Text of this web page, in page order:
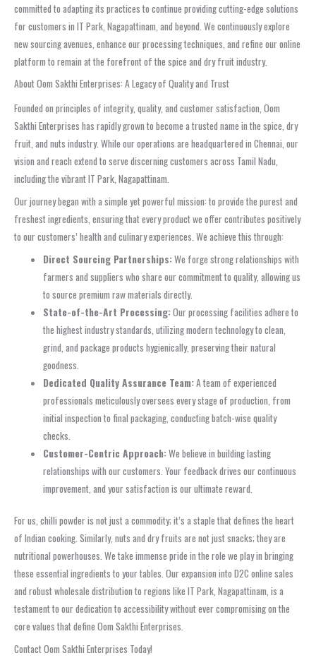
committed to adapting its practices to continue providing cutting-edge solutions
for customers in IT Park, Nagapattinam, and beyond. We continuously explore
new sourcing avenues, enhance our processing techniques, and refine our online
platform to remain at the forefront of the spice and dry fruit industry.
About Oom Sakthi Enterprises: A Legacy of Quality and Trust
Founded on principles of integrity, quality, and customer satisfaction, Oom
Sakthi Enterprises has rapidly grown to become a trusted name in the spice, dry
fruit, and nuts industry. While our operations are headquartered in Chennai, our
vision and reach extend to serve discerning customers across Tamil Nadu,
including the vibrant IT Park, Nagapattinam.
Our journey began with a simple yet powerful mission: to provide the purest and
freshest ingredients, ensuring that every product we offer contributes positively
to our customers’ health and culinary experiences. We achieve this through:
Direct Sourcing Partnerships:We forge strong relationships with
farmers and suppliers who share our commitment to quality, allowing us
to source premium raw materials directly.
State-of-the-Art Processing:Our processing facilities adhere to
the highest industry standards, utilizing modern technology to clean,
grind, and package products hygienically, preserving their natural
goodness.
Dedicated Quality Assurance Team:A team of experienced
professionals meticulously oversees every stage of production, from
initial inspection to final packaging, conducting batch-wise quality
checks.
Customer-Centric Approach:We believe in building lasting
relationships with our customers. Your feedback drives our continuous
improvement, and your satisfaction is our ultimate reward.
For us, chilli powder is not just a commodity; it’s a staple that defines the heart
of Indian cooking. Similarly, nuts and dry fruits are not just snacks; they are
nutritional powerhouses. We take immense pride in the role we play in bringing
these essential ingredients to your tables. Our expansion into D2C online sales
and robust wholesale distribution to regions like IT Park, Nagapattinam, is a
testament to our dedication to accessibility without ever compromising on the
core values that define Oom Sakthi Enterprises.
Contact Oom Sakthi Enterprises Today!